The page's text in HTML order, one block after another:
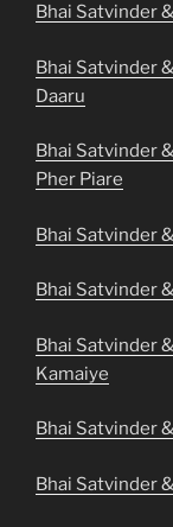
Bhai Satvinder
Bhai Satvinder
Daaru
Bhai Satvinder
Pher Piare
Bhai Satvinder
Bhai Satvinder
Bhai Satvinder
Kamaiye
Bhai Satvinder
Bhai Satvinder